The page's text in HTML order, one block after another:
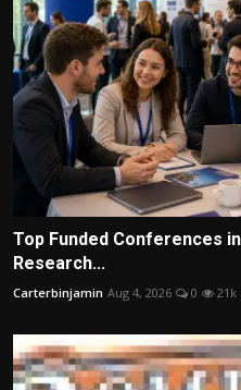
Top Funded Conferences
Research...
Carterbinjamin Aug 4, 2026 0 21k